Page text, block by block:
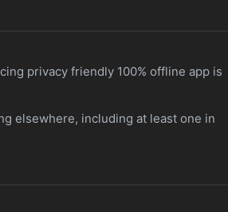
privacy friendly 100% offline app is
elsewhere, including at least one in